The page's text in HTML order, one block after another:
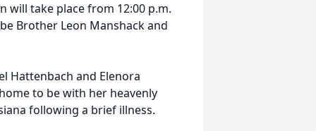
will take place from 12:00 p.m.
Brother Leon Manshack and
Hattenbach and Elenora
to be with her heavenly
following a brief illness.